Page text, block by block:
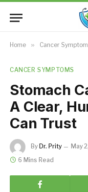
Home » Cancer
CANCER SYMPTOMS
Stomach
A Clear,
Can Trust
By Dr. Prity May
6 Mins Read